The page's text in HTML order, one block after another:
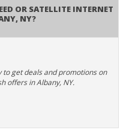
or Satellite Internet
NY?
to get deals and promotions on
offers in Albany, NY.